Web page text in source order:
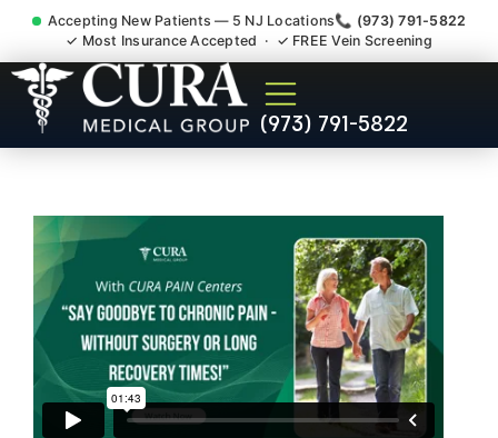
Accepting New Patients — 5 NJ Locations📞 (973) 791-5822
✓ Most Insurance Accepted · ✓ FREE Vein Screening
(973) 791-5822
Muscle Strain Spasm
Myofascial Piriformis Doctor